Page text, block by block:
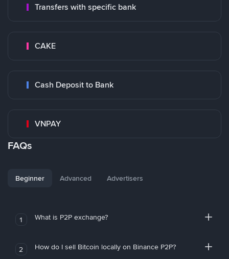
Transfers with specific bank
CAKE
Cash Deposit to Bank
VNPAY
FAQs
Beginner Advanced Advertisers
1 What is P2P exchange?
2 How do I sell Bitcoin locally on Binance P2P?